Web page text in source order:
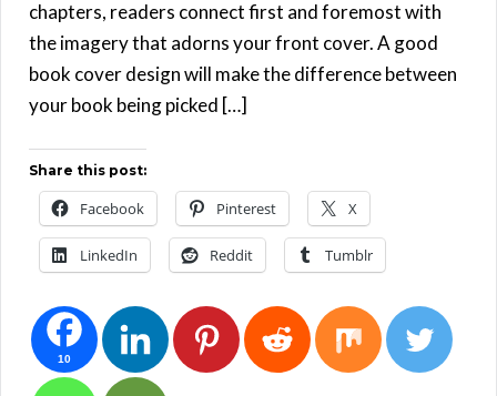
chapters, readers connect first and foremost with
the imagery that adorns your front cover. A good
book cover design will make the difference between
your book being picked […]
Share this post:
Facebook Pinterest X
LinkedIn Reddit Tumblr
10